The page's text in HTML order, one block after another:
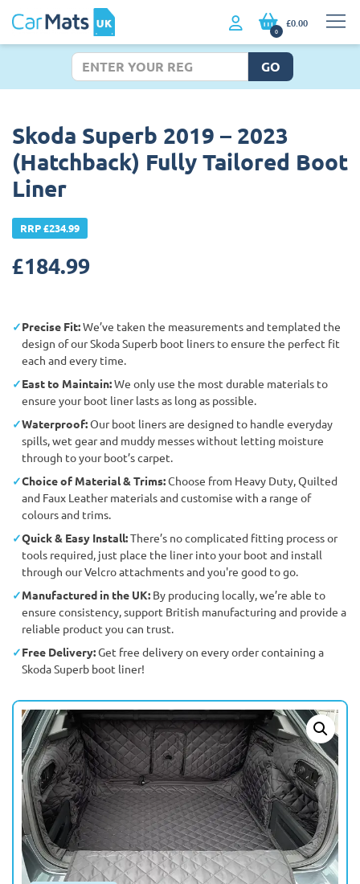
0
£0.00
GO
Skoda Superb 2019 – 2023
(Hatchback) Fully Tailored Boot
Liner
RRP £234.99
£184.99
Precise Fit:We’ve taken the measurements and templated the
design of our Skoda Superb boot liners to ensure the perfect fit
each and every time.
East to Maintain:We only use the most durable materials to
ensure your boot liner lasts as long as possible.
Waterproof:Our boot liners are designed to handle everyday
spills, wet gear and muddy messes without letting moisture
through to your boot’s carpet.
Choice of Material & Trims:Choose from Heavy Duty, Quilted
and Faux Leather materials and customise with a range of
colours and trims.
Quick & Easy Install:There’s no complicated fitting process or
tools required, just place the liner into your boot and install
through our Velcro attachments and you're good to go.
Manufactured in the UK: By producing locally, we’re able to
ensure consistency, support British manufacturing and provide a
reliable product you can trust.
Free Delivery:Get free delivery on every order containing a
Skoda Superb boot liner!